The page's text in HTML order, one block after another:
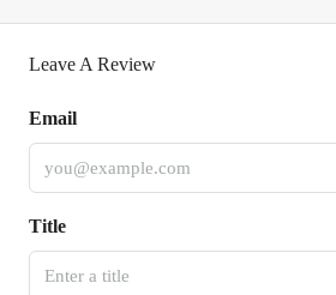
Leave A Review
Email
Title